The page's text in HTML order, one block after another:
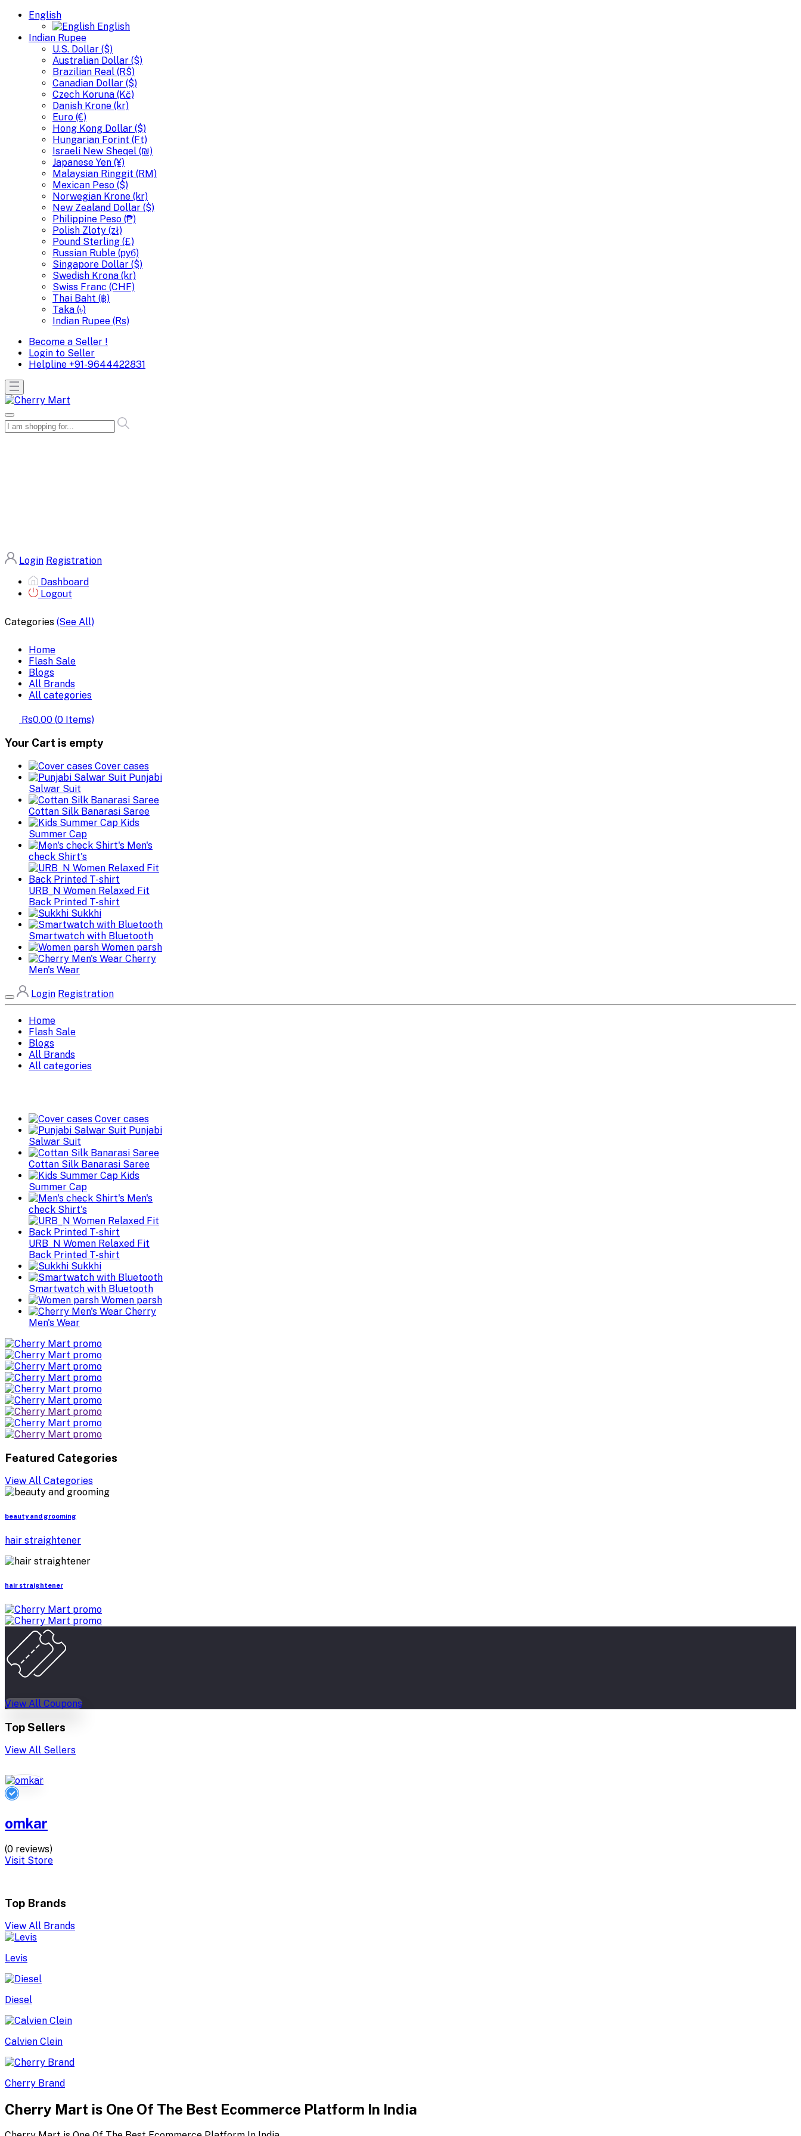
English
English
Indian Rupee
U.S. Dollar ($)
Australian Dollar ($)
Brazilian Real (R$)
Canadian Dollar ($)
Czech Koruna (Kč)
Danish Krone (kr)
Euro (€)
Hong Kong Dollar ($)
Hungarian Forint (Ft)
Israeli New Sheqel (₪)
Japanese Yen (¥)
Malaysian Ringgit (RM)
Mexican Peso ($)
Norwegian Krone (kr)
New Zealand Dollar ($)
Philippine Peso (₱)
Polish Zloty (zł)
Pound Sterling (£)
Russian Ruble (руб)
Singapore Dollar ($)
Swedish Krona (kr)
Swiss Franc (CHF)
Thai Baht (฿)
Taka (৳)
Indian Rupee (Rs)
Become a Seller !
Login to Seller
Helpline +91-9644422831
Login Registration
Dashboard
Logout
Categories (See All)
Home
Flash Sale
Blogs
All Brands
All categories
Rs0.00 (0 Items)
Your Cart is empty
Cover cases
Punjabi
Salwar Suit
Cottan Silk Banarasi Saree
Kids
Summer Cap
Men's
check Shirt's
URB_N Women Relaxed Fit
Back Printed T-shirt
Sukkhi
Smartwatch with Bluetooth
Women parsh
Cherry
Men's Wear
Login Registration
Home
Flash Sale
Blogs
All Brands
All categories
Cover cases
Punjabi
Salwar Suit
Cottan Silk Banarasi Saree
Kids
Summer Cap
Men's
check Shirt's
URB_N Women Relaxed Fit
Back Printed T-shirt
Sukkhi
Smartwatch with Bluetooth
Women parsh
Cherry
Men's Wear
Featured Categories
View All Categories
beauty and grooming
hair straightener
hair straightener
View All Coupons
Top Sellers
View All Sellers
omkar
(0 reviews)
Visit Store
Top Brands
View All Brands
Levis
Diesel
Calvien Clein
Cherry Brand
Cherry Mart is One Of The Best Ecommerce Platform In India